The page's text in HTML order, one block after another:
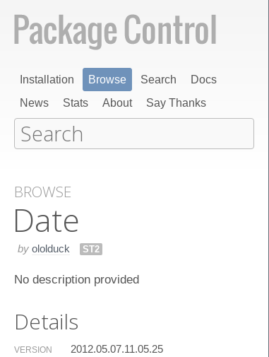
Installation Browse Search
Docs
News
Stats About Say Thanks
BROWSE
Date
by ololduck ST2
No description provided
Details
VERSION 2012.05.07.11.05.25